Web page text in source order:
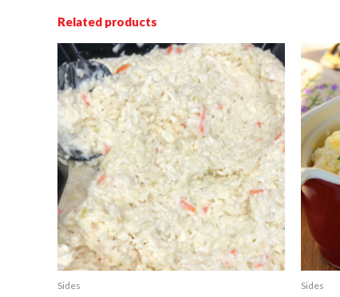
Related products
Sides Sides